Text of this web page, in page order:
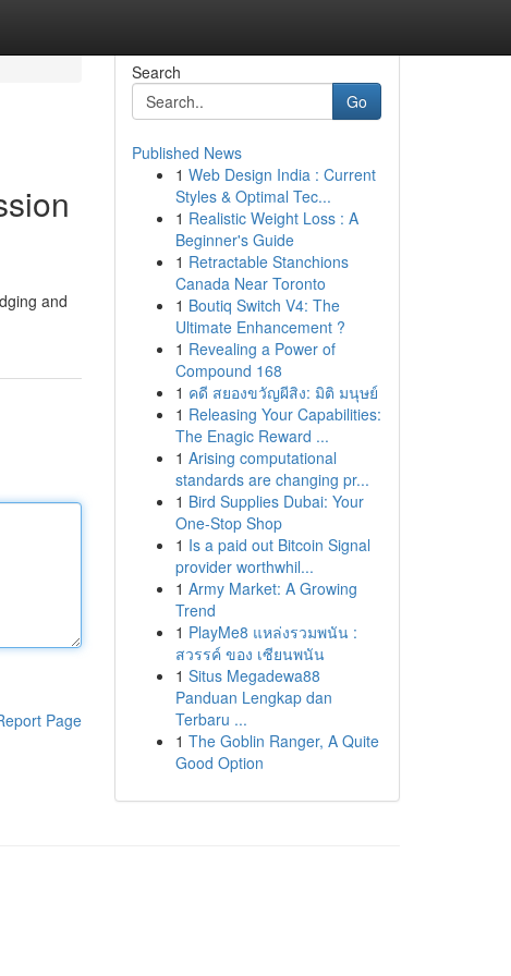
and
Page
Search
Go
Published News
1 Web Design India : Current
Styles & Optimal Tec...
1 Realistic Weight Loss : A
Beginner's Guide
1 Retractable Stanchions
Canada Near Toronto
1 Boutiq Switch V4: The
Ultimate Enhancement ?
1 Revealing a Power of
Compound 168
1 คดี สยองขวัญผีสิง: มิติ มนุษย์
1 Releasing Your Capabilities:
The Enagic Reward ...
1 Arising computational
standards are changing pr...
1 Bird Supplies Dubai: Your
One-Stop Shop
1 Is a paid out Bitcoin Signal
provider worthwhil...
1 Army Market: A Growing
Trend
1 PlayMe8 แหล่งรวมพนัน :
สวรรค์ ของ เซียนพนัน
1 Situs Megadewa88
Panduan Lengkap dan
Terbaru ...
1 The Goblin Ranger, A Quite
Good Option